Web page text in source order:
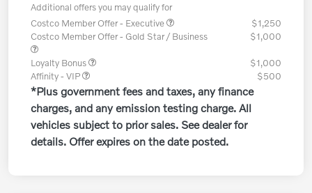
Additional offers you may qualify for
Costco Member Offer - Executive
$1,250
Costco Member Offer - Gold Star / Business
$1,000
Loyalty Bonus
$1,000
Affinity - VIP
$500
*Plus government fees and taxes, any finance
charges, and any emission testing charge. All
vehicles subject to prior sales. See dealer for
details. Offer expires on the date posted.